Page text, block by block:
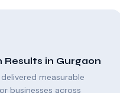
Results in Gurgaon
delivered measurable
businesses across